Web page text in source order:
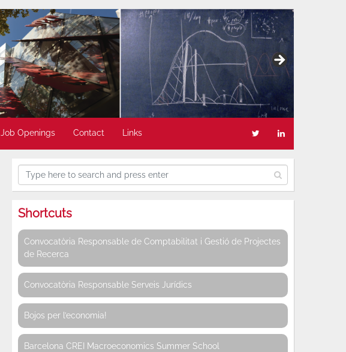
Job Openings Contact Links
Shortcuts
Convocatòria Responsable de Comptabilitat i Gestió de Projectes
de Recerca
Convocatòria Responsable Serveis Jurídics
Bojos per l’economia!
Barcelona CREI Macroeconomics Summer School